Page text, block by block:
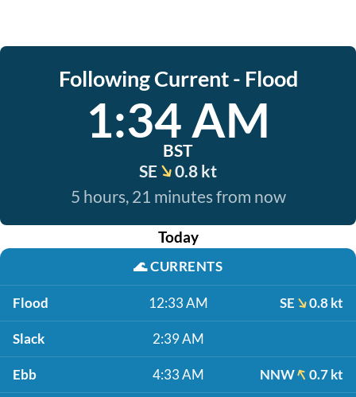
Following Current - Flood
1:34 AM
BST
SE
0.8 kt
5 hours, 21 minutes from now
Today
🌊CURRENTS
Flood 12:33 AM SE 0.8 kt
Slack 2:39 AM
Ebb 4:33 AM NNW 0.7 kt